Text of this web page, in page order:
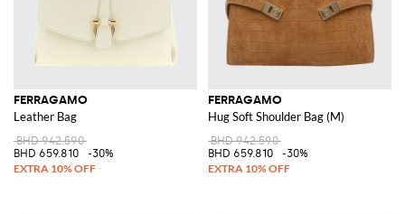
FERRAGAMO
Leather Bag
BHD 942.590
BHD 659.810
-30%
FERRAGAMO
Hug Soft Shoulder Bag (M)
BHD 942.590
BHD 659.810
-30%